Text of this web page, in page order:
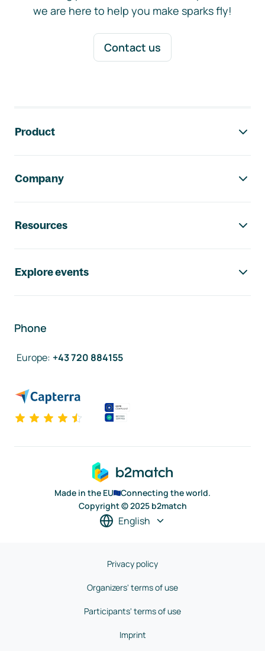
we are here to help you make sparks fly!
Contact us
Product
Company
Resources
Explore events
Phone
Europe: +43 720 884155
Made in the EU
Connecting the world.
Copyright © 2025 b2match
English
Privacy policy
Organizers' terms of use
Participants' terms of use
Imprint